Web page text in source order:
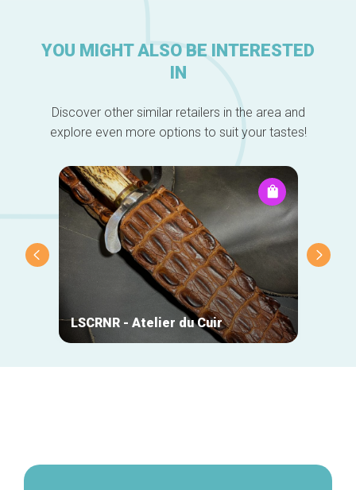
YOU MIGHT ALSO BE INTERESTED
IN
Discover other similar retailers in the area and
explore even more options to suit your tastes!
LSCRNR - Atelier du Cuir